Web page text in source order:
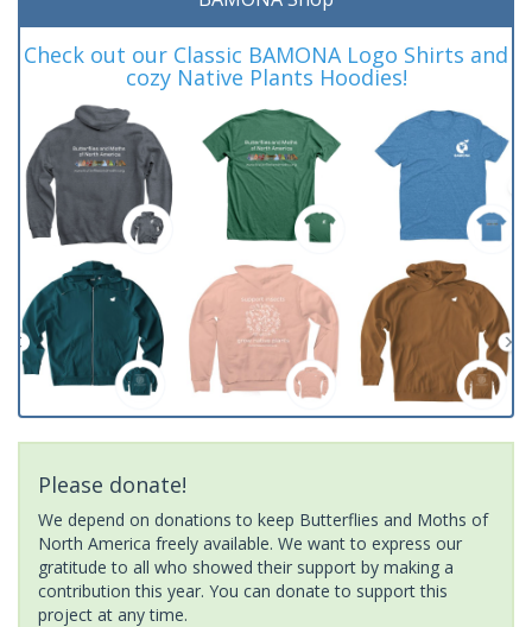
Check out our Classic BAMONA Logo Shirts and
cozy Native Plants Hoodies!
Please donate!
We depend on donations to keep Butterflies and Moths of
North America freely available. We want to express our
gratitude to all who showed their support by making a
contribution this year. You can donate to support this
project at any time.